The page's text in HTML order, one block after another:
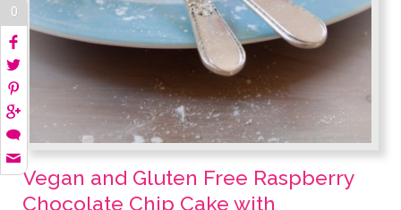
Vegan and Gluten Free Raspberry
Chocolate Chip Cake with
0